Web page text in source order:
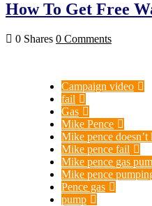
How To Get Free
0 Shares 0 Comments
Campaign video
fail
Gas
Mike Pence
Mike pence
Mike pence fail
Mike pence gas
Mike pence
Pence gas
pump